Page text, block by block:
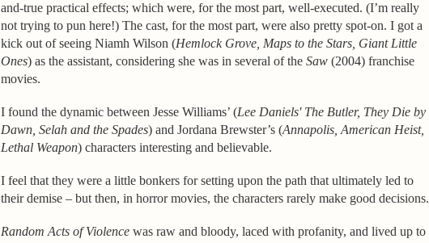
and-true practical effects; which were, for the most part, well-executed. (I’m really
not trying to pun here!) The cast, for the most part, were also pretty spot-on. I got a
kick out of seeing Niamh Wilson (Hemlock Grove, Maps to the Stars, Giant Little
Ones) as the assistant, considering she was in several of the Saw (2004) franchise
movies.
I found the dynamic between Jesse Williams’ (Lee Daniels' The Butler, They Die by
Dawn, Selah and the Spades) and Jordana Brewster’s (Annapolis, American Heist,
Lethal Weapon) characters interesting and believable.
I feel that they were a little bonkers for setting upon the path that ultimately led to
their demise – but then, in horror movies, the characters rarely make good decisions.
Random Acts of Violence was raw and bloody, laced with profanity, and lived up to